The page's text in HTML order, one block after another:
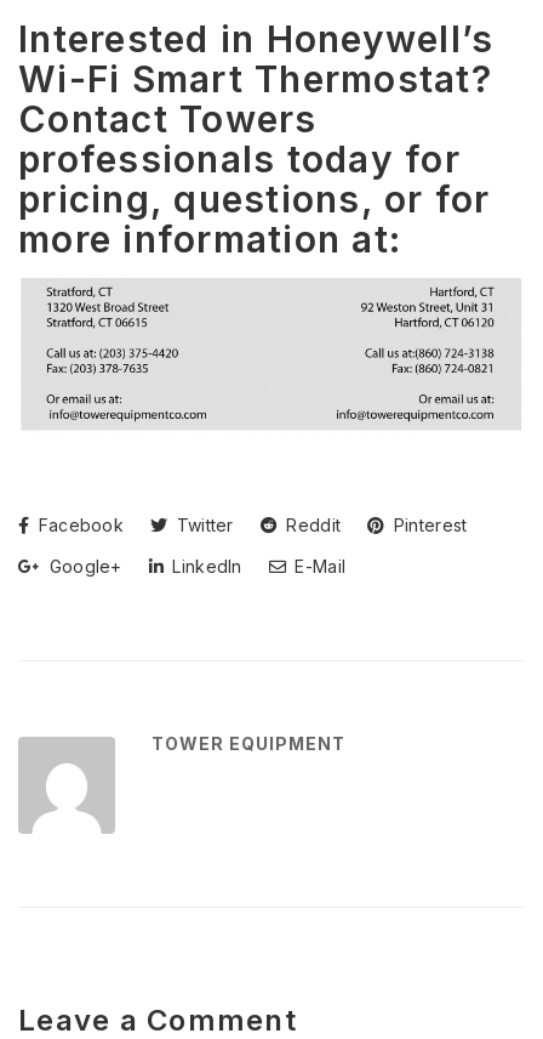
Interested in Honeywell’s
Wi-Fi Smart Thermostat?
Contact Towers
professionals today for
pricing, questions, or for
more information at:
Facebook Twitter Reddit
Pinterest
Google+
LinkedIn E-Mail
TOWER EQUIPMENT
Leave a Comment